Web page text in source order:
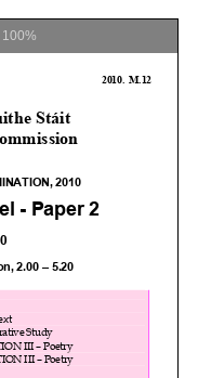
100%